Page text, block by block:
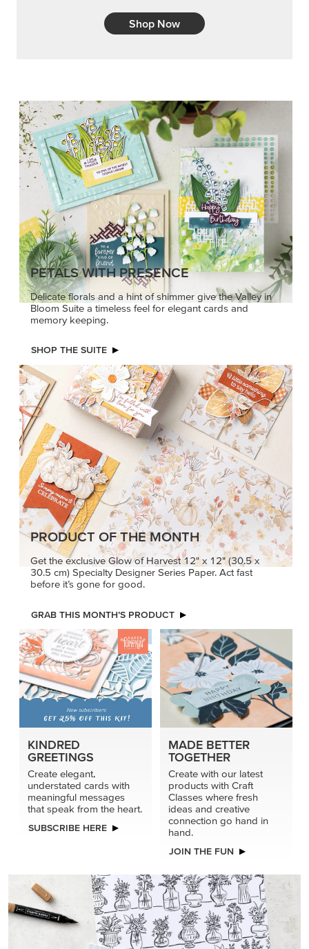
Shop Now
PETALS WITH PRESENCE
Delicate florals and a hint of shimmer give the Valley in
Bloom Suite a timeless feel for elegant cards and
memory keeping.
SHOP THE SUITE
PRODUCT OF THE MONTH
Get the exclusive Glow of Harvest 12" x 12" (30.5 x
30.5 cm) Specialty Designer Series Paper. Act fast
before it’s gone for good.
GRAB THIS MONTH’S PRODUCT
KINDRED
GREETINGS
Create elegant,
understated cards with
meaningful messages
that speak from the heart.
SUBSCRIBE HERE
MADE BETTER
TOGETHER
Create with our latest
products with Craft
Classes where fresh
ideas and creative
connection go hand in
hand.
JOIN THE FUN